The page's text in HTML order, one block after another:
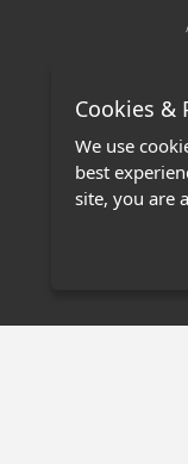
Cookies &
We use
best
site, you are